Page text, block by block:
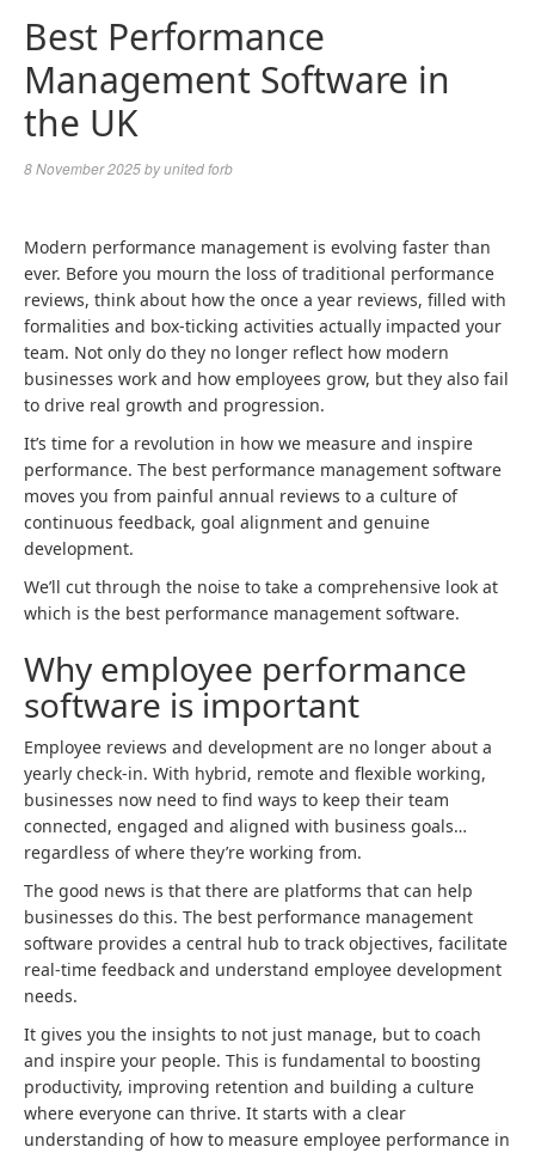
Best Performance
Management Software in
the UK
8 November 2025byunited forb
Modern performance management is evolving faster than
ever. Before you mourn the loss of traditional performance
reviews, think about how the once a year reviews, filled with
formalities and box-ticking activities actually impacted your
team. Not only do they no longer reflect how modern
businesses work and how employees grow, but they also fail
to drive real growth and progression.
It’s time for a revolution in how we measure and inspire
performance. The best performance management software
moves you from painful annual reviews to a culture of
continuous feedback, goal alignment and genuine
development.
We’ll cut through the noise to take a comprehensive look at
which is the best performance management software.
Why employee performance
software is important
Employee reviews and development are no longer about a
yearly check-in. With hybrid, remote and flexible working,
businesses now need to find ways to keep their team
connected, engaged and aligned with business goals…
regardless of where they’re working from.
The good news is that there are platforms that can help
businesses do this. The best performance management
software provides a central hub to track objectives, facilitate
real-time feedback and understand employee development
needs.
It gives you the insights to not just manage, but to coach
and inspire your people. This is fundamental to boosting
productivity, improving retention and building a culture
where everyone can thrive. It starts with a clear
understanding of how to measure employee performance in